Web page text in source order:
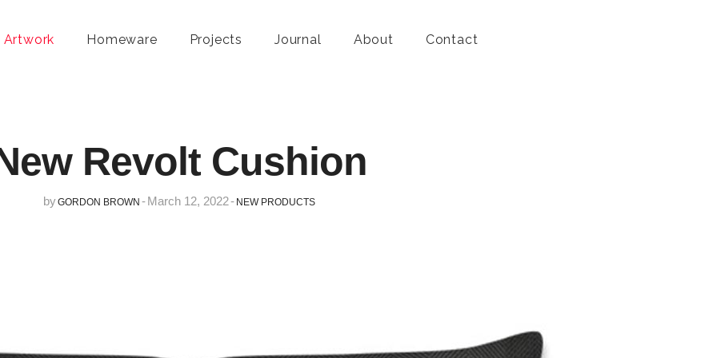
Artwork Homeware Projects Journal About Contact
Revolt Cushion
byGORDON BROWN -March 12, 2022- NEW PRODUCTS